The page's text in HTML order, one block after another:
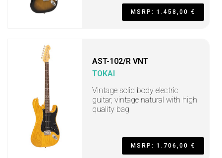
MSRP: 1.458,00 €
AST-102/R VNT
TOKAI
Vintage solid body electric
guitar, vintage natural with high
quality bag
MSRP: 1.706,00 €